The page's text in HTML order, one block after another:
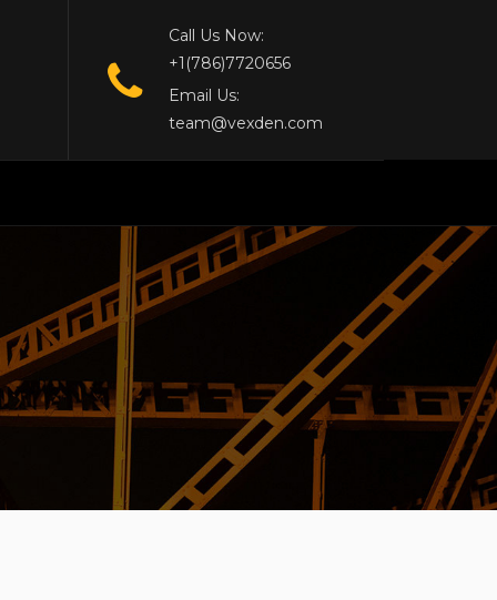
Call Us Now:
+1(786)7720656
Email Us:
team@vexden.com